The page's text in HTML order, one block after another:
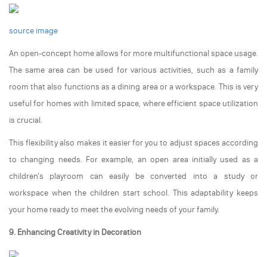
source image
An open-concept home allows for more multifunctional space usage.
The same area can be used for various activities, such as a family
room that also functions as a dining area or a workspace. This is very
useful for homes with limited space, where efficient space utilization
is crucial.
This flexibility also makes it easier for you to adjust spaces according
to changing needs. For example, an open area initially used as a
children's playroom can easily be converted into a study or
workspace when the children start school. This adaptability keeps
your home ready to meet the evolving needs of your family.
9. Enhancing Creativity in Decoration